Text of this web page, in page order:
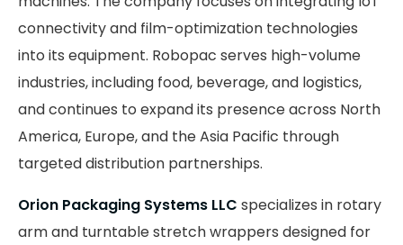
connectivity and film-optimization technologies
into its equipment. Robopac serves high-volume
industries, including food, beverage, and logistics,
and continues to expand its presence across North
America, Europe, and the Asia Pacific through
targeted distribution partnerships.
Orion Packaging Systems LLC specializes in rotary
arm and turntable stretch wrappers designed for